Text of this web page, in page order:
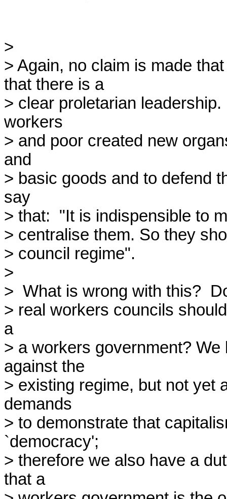
>
> Again, no claim is made
that there is a
> clear proletarian
workers
> and poor created new
and
> basic goods and to defend
say
> that:  "It is indispensible to
> centralise them. So they
> council regime".
>
>  What is wrong with this?
> real workers councils
a
> a workers government?
against the
> existing regime, but not yet
demands
> to demonstrate that
`democracy';
> therefore we also have a
that a